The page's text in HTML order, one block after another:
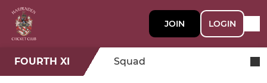
JOIN LOGIN
FOURTH XI Squad